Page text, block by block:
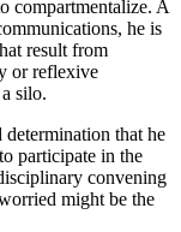
compartmentalize. A
he is
result from
or reflexive
silo.
that he
participate in the
convening
might be the